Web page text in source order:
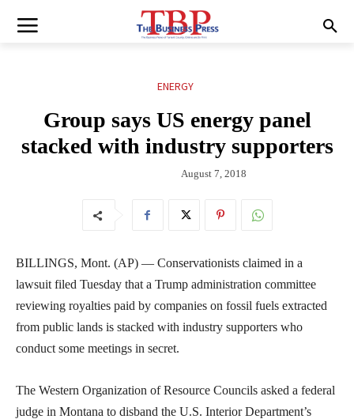
ENERGY
Group says US energy panel
stacked with industry supporters
August 7, 2018
BILLINGS, Mont. (AP) — Conservationists claimed in a
lawsuit filed Tuesday that a Trump administration committee
reviewing royalties paid by companies on fossil fuels extracted
from public lands is stacked with industry supporters who
conduct some meetings in secret.
The Western Organization of Resource Councils asked a federal
judge in Montana to disband the U.S. Interior Department’s